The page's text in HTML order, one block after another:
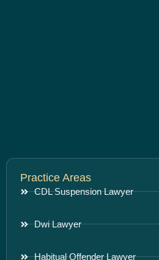
Practice Areas
CDL Suspension Lawyer
Dwi Lawyer
Habitual Offender Lawyer